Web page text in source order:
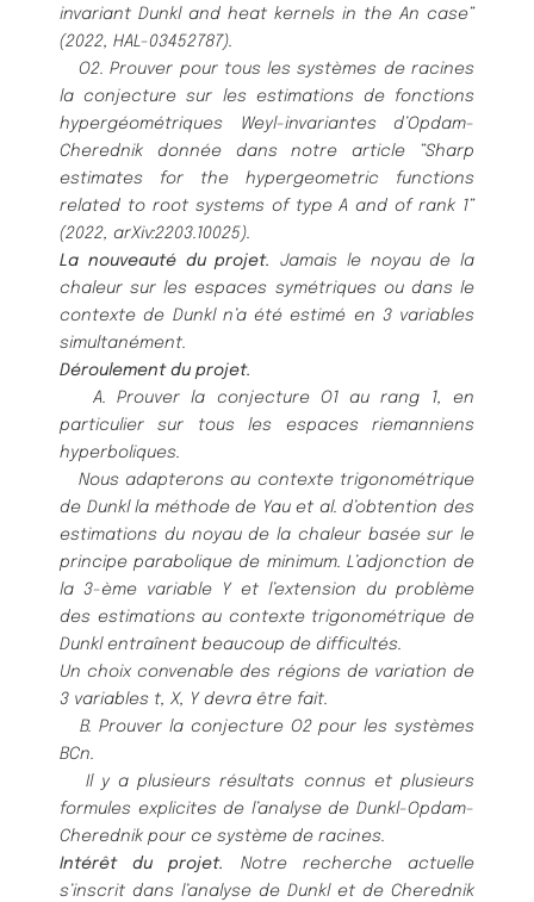
invariant Dunkl and heat kernels in the An case”
(2022, HAL-03452787).
O2. Prouver pour tous les systèmes de racines
la conjecture sur les estimations de fonctions
hypergéométriques
Weyl-invariantes d’Opdam-
Cherednik donnée dans notre article ”Sharp
estimates for the hypergeometric functions
related to root systems of type A and of rank 1”
(2022, arXiv:2203.10025).
La nouveautédu projet.
Jamais le noyau de la
chaleur sur les espaces symétriques ou dans le
contexte de Dunkl n’a été estimé en 3 variables
simultanément.
Déroulement du projet.
A. Prouver la conjecture O1 au rang 1, en
particulier sur tous les espaces riemanniens
hyperboliques.
Nous adapterons au contexte trigonométrique
de Dunkl la méthode de Yau et al. d’obtention des
estimations du noyau de la chaleur basée sur le
principe parabolique de minimum. L’adjonction de
la 3-ème variable Y et l’extension du problème
des estimations au contexte trigonométrique de
Dunkl entraînent beaucoup de difficultés.
Un choix convenable des régions de variation de
3 variables t, X, Y devra être fait.
B. Prouver la conjecture O2 pour les systèmes
BCn.
Il y a plusieurs résultats connus et plusieurs
formules explicites de l’analyse de Dunkl-Opdam-
Cherednik pour ce système de racines.
Intérêt du projet.
Notre recherche actuelle
s’inscrit dans l’analyse de Dunkl et de Cherednik